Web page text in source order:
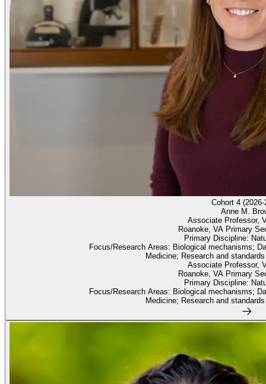
Cohort 4 (2026-
Anne M.
Associate Professor,
Roanoke, VA Primary
Primary Discipline:
Focus/Research Areas: Biological mechanisms;
Medicine; Research and
Associate Professor,
Roanoke, VA Primary
Primary Discipline:
Focus/Research Areas: Biological mechanisms;
Medicine; Research and